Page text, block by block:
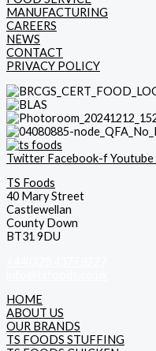
MANUFACTURING
CAREERS
NEWS
CONTACT
PRIVACY POLICY
Twitter Facebook-fYoutube
TS Foods
40 Mary Street
Castlewellan
County Down
BT31 9DU
HOME
ABOUT US
OUR BRANDS
TS FOODS STUFFING